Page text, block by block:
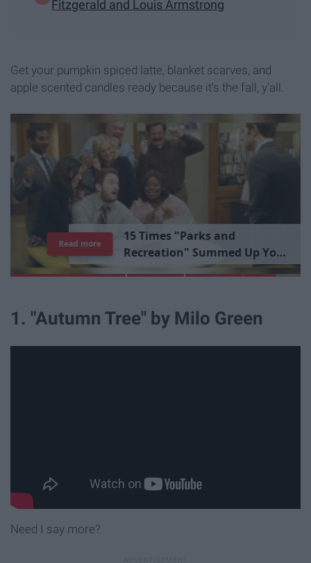
Fitzgerald and Louis Armstrong
Get your pumpkin spiced latte, blanket scarves, and
apple scented candles ready because it's the fall, y'all.
15Times "Parks and
Recreation" Summed Up Your
rience
Read more
1. "Autumn Tree" by Milo Green
Need I say more?